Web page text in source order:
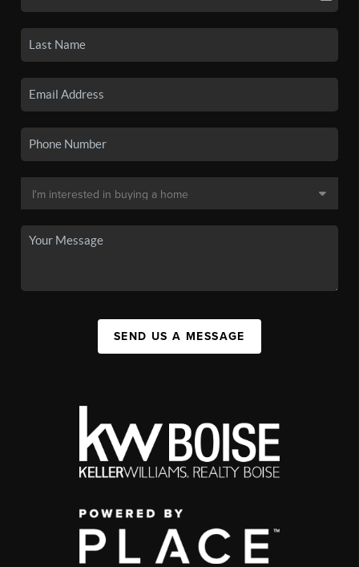
SEND US A MESSAGE